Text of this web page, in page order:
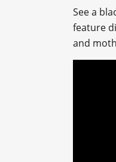
See a
feature
and